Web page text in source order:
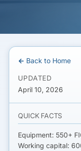
← Back to Home
UPDATED
April 10, 2026
QUICK FACTS
Equipment: 550+
Working capital: